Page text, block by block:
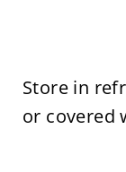
Store in
or covered